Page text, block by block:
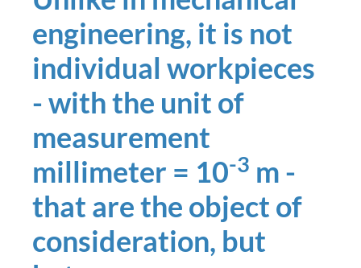
engineering, it is not
individual workpieces
- with the unit of
measurement
millimeter = 10-3 m -
that are the object of
consideration, but